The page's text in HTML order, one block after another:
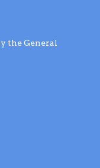
the General